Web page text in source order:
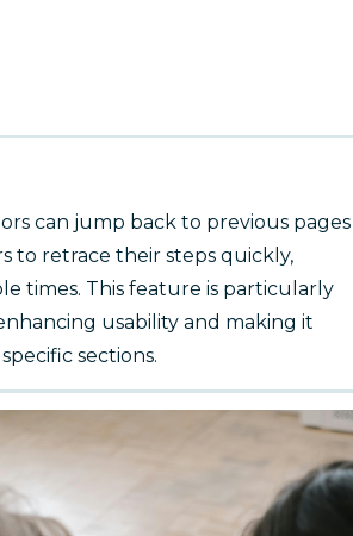
can jump back to previous pages
to retrace their steps quickly,
times. This feature is particularly
usability and making it
sections.